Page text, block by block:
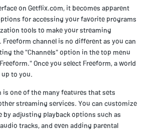
on Getflix.com, it becomes apparent
for accessing your favorite programs
tools to make your streaming
channel is no different as you can
the "Channels" option in the top menu
Once you select Freeform, a world
to you.
one of the many features that sets
streaming services. You can customize
by adjusting playback options such as
tracks, and even adding parental